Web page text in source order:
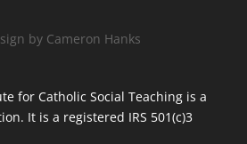
by Cameron Hanks
for Catholic Social Teaching is a
It is a registered IRS 501(c)3